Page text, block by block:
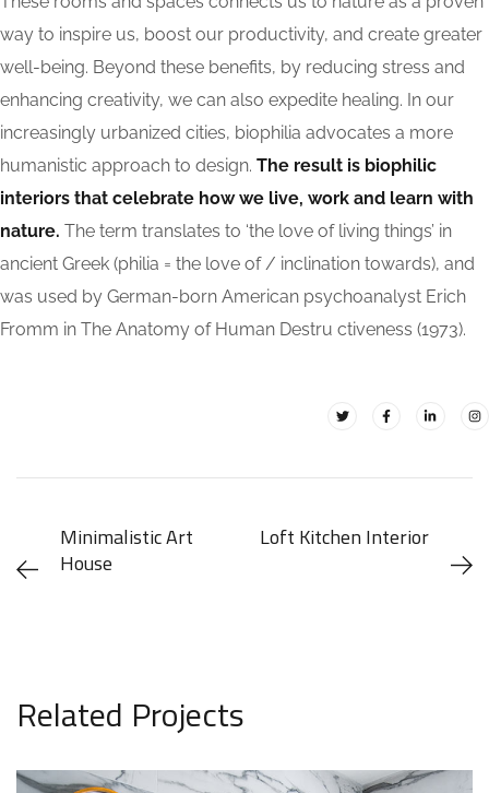
way to inspire us, boost our productivity, and create greater
well-being. Beyond these benefits, by reducing stress and
enhancing creativity, we can also expedite healing. In our
increasingly urbanized cities, biophilia advocates a more
humanistic approach to design. The result is biophilic
interiors that celebrate how we live, work and learn with
nature. The term translates to ‘the love of living things’ in
ancient Greek (philia = the love of / inclination towards), and
was used by German-born American psychoanalyst Erich
Fromm in The Anatomy of Human Destru ctiveness (1973).
Minimalistic Art
House
Loft Kitchen Interior
Related Projects